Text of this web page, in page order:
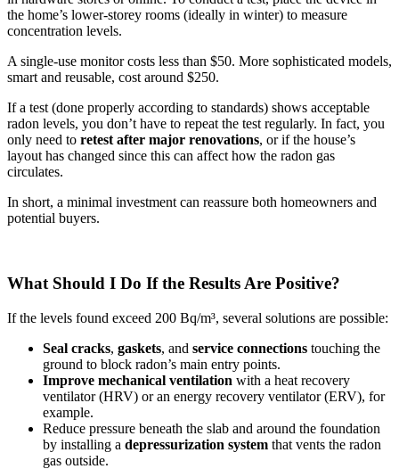
the home’s lower-storey rooms (ideally in winter) to measure
concentration levels.
A single-use monitor costs less than $50. More sophisticated models,
smart and reusable, cost around $250.
If a test (done properly according to standards) shows acceptable
radon levels, you don’t have to repeat the test regularly. In fact, you
only need to retest after major renovations, or if the house’s
layout has changed since this can affect how the radon gas
circulates.
In short, a minimal investment can reassure both homeowners and
potential buyers.
What Should I Do If the Results Are Positive?
If the levels found exceed 200 Bq/m³, several solutions are possible:
Seal cracks, gaskets, and service connections touching the
ground to block radon’s main entry points.
Improve mechanical ventilation with a heat recovery
ventilator (HRV) or an energy recovery ventilator (ERV), for
example.
Reduce pressure beneath the slab and around the foundation
by installing a depressurization system that vents the radon
gas outside.